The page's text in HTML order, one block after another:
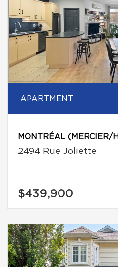
APARTMENT
2494 Rue Joliette
$439,900